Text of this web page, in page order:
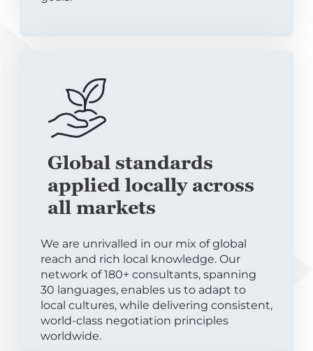
Global standards
applied locally across
all markets
We are unrivalled in our mix of global
reach and rich local knowledge. Our
network of 180+ consultants, spanning
30 languages, enables us to adapt to
local cultures, while delivering consistent,
world-class negotiation principles
worldwide.